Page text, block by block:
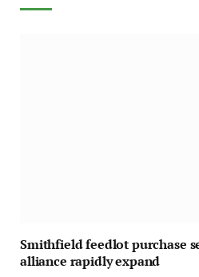
Smithfield feedlot purchase
alliance rapidly expand